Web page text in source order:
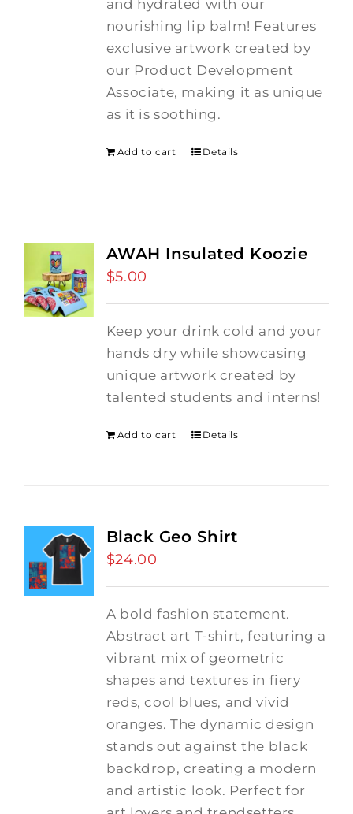
and hydrated with our
nourishing lip balm! Features
exclusive artwork created by
our Product Development
Associate, making it as unique
as it is soothing.
Add to cart Details
AWAH Insulated Koozie
$5.00
Keep your drink cold and your
hands dry while showcasing
unique artwork created by
talented students and interns!
Add to cart Details
Black Geo Shirt
$24.00
A bold fashion statement.
Abstract art T-shirt, featuring a
vibrant mix of geometric
shapes and textures in fiery
reds, cool blues, and vivid
oranges. The dynamic design
stands out against the black
backdrop, creating a modern
and artistic look. Perfect for